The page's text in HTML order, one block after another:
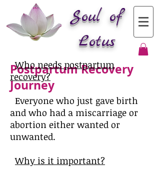
Soul of
Lotus
Postpartum Recovery
Journey
Who needs postpartum
recovery?
Everyone who just gave birth
and who had a miscarriage or
abortion either wanted or
unwanted.
Why is it important?